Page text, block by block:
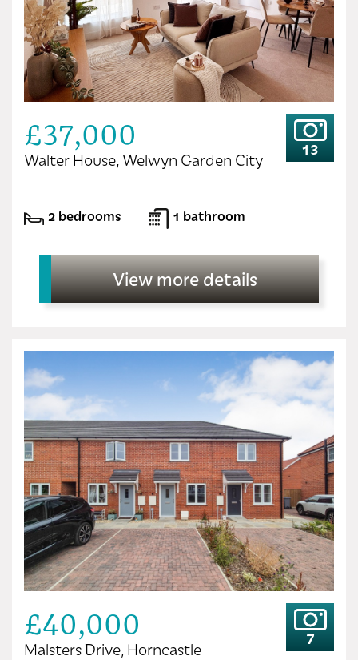
£37,000
Walter House, Welwyn Garden City
13
2 bedrooms 1 bathroom
View more details
£40,000
Malsters Drive, Horncastle
7